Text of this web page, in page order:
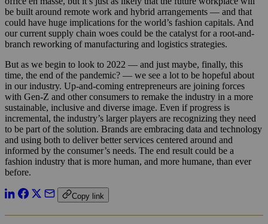
be built around remote work and hybrid arrangements — and that
could have huge implications for the world’s fashion capitals. And
our current supply chain woes could be the catalyst for a root-and-
branch reworking of manufacturing and logistics strategies.
But as we begin to look to 2022 — and just maybe, finally, this
time, the end of the pandemic? — we see a lot to be hopeful about
in our industry. Up-and-coming entrepreneurs are joining forces
with Gen-Z and other consumers to remake the industry in a more
sustainable, inclusive and diverse image. Even if progress is
incremental, the industry’s larger players are recognizing they need
to be part of the solution. Brands are embracing data and technology
and using both to deliver better services centered around and
informed by the consumer’s needs. The end result could be a
fashion industry that is more human, and more humane, than ever
before.
Copy link